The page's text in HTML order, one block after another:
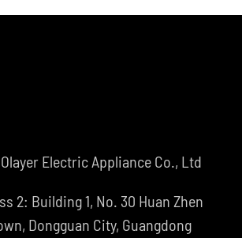
Electric Appliance Co., Ltd
2: Building 1, No. 30 Huan Zhen
Dongguan City, Guangdong